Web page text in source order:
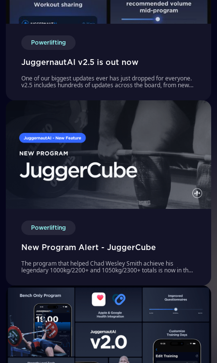
Powerlifting
JuggernautAI v2.5 is out now
One of our biggest updates ever has just dropped for everyone.
v2.5 includes hundreds of updates across the board, from new
Powerlifting
New Program Alert - JuggerCube
The program that helped Chad Wesley Smith achieve his
legendary 1000kg/2200+ and 1050kg/2300+ totals is now in the